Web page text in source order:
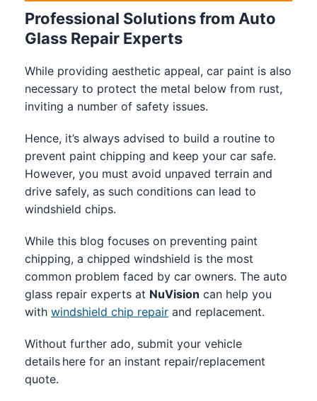
Professional Solutions from Auto
Glass Repair Experts
While providing aesthetic appeal, car paint is also
necessary to protect the metal below from rust,
inviting a number of safety issues.
Hence, it’s always advised to build a routine to
prevent paint chipping and keep your car safe.
However, you must avoid unpaved terrain and
drive safely, as such conditions can lead to
windshield chips.
While this blog focuses on preventing paint
chipping, a chipped windshield is the most
common problem faced by car owners. The auto
glass repair experts at NuVision can help you
with windshield chip repair and replacement.
Without further ado, submit your vehicle
details here for an instant repair/replacement
quote.